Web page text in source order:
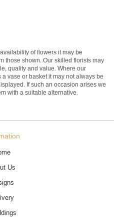
of flowers it may be
those shown. Our skilled florists may
quality and value. Where our
vase or basket it may not always be
If such an occasion arises we
with a suitable alternative.
Us